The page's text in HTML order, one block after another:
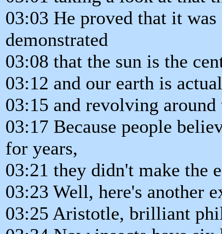
03:03 He proved that it
demonstrated
03:08 that the sun is the
03:12 and our earth is
03:15 and revolving around
03:17 Because people
for years,
03:21 they didn't make the
03:23 Well, here's another
03:25 Aristotle, brilliant